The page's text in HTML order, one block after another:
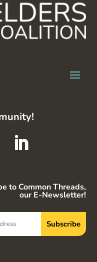
to Common Threads,
our E-Newsletter!